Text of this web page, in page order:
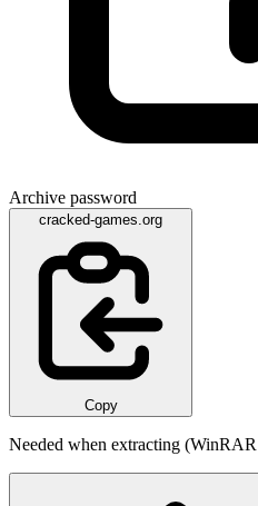
Archive password
cracked-games.org
Copy
Needed when extracting